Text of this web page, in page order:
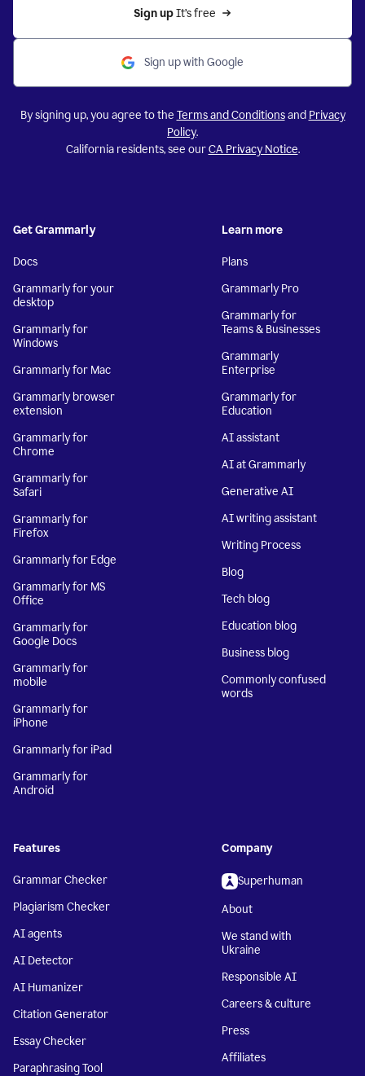
Sign up It’s free
Sign up with Google
By signing up, you agree to the Terms and Conditionsand Privacy
Policy.
California residents, see ourCA Privacy Notice.
Get Grammarly
Docs
Grammarly for your
desktop
Grammarly for
Windows
Grammarly for Mac
Grammarly browser
extension
Grammarly for
Chrome
Grammarly for
Safari
Grammarly for
Firefox
Grammarly for Edge
Grammarly for MS
Office
Grammarly for
Google Docs
Grammarly for
mobile
Grammarly for
iPhone
Grammarly for iPad
Grammarly for
Android
Learn more
Plans
Grammarly Pro
Grammarly for
Teams & Businesses
Grammarly
Enterprise
Grammarly for
Education
AI assistant
AI at Grammarly
Generative AI
AI writing assistant
Writing Process
Blog
Tech blog
Education blog
Business blog
Commonly confused
words
Features
Grammar Checker
Plagiarism Checker
AI agents
AI Detector
AI Humanizer
Citation Generator
Essay Checker
Paraphrasing Tool
Company
Superhuman
About
We stand with
Ukraine
Responsible AI
Careers & culture
Press
Affiliates